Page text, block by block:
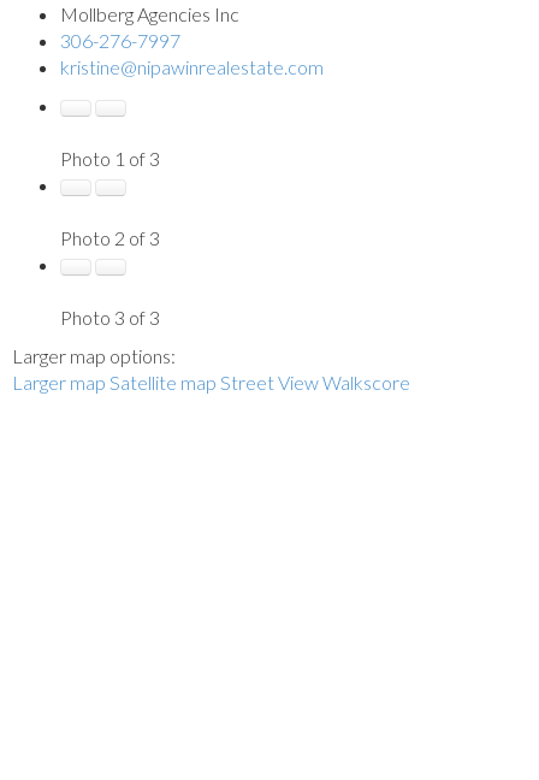
Mollberg Agencies Inc
306-276-7997
kristine@nipawinrealestate.com
Photo 1 of 3
Photo 2 of 3
Photo 3 of 3
Larger map options:
Larger map Satellite map Street ViewWalkscore